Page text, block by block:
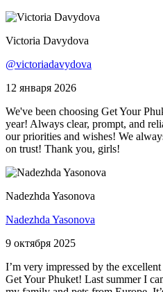
Victoria Davydova
@victoriadavydova
12 января 2026
We've been choosing Get Your
year! Always clear, prompt, and
our priorities and wishes! We
on trust! Thank you, girls!
Nadezhda Yasonova
Nadezhda Yasonova
9 октября 2025
I’m very impressed by the
Get Your Phuket! Last summer I